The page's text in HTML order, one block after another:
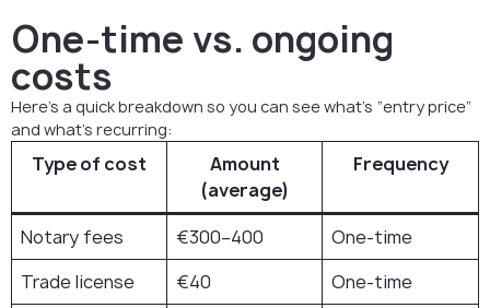
One-time vs. ongoing
costs
Here’s a quick breakdown so you can see what’s “entry price”
and what’s recurring:
Type of cost
Amount
(average)
Frequency
Notary fees €300–400
One-time
Trade license
€40
One-time